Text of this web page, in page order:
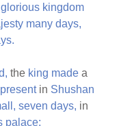
glorious kingdom
many days,
the king made a
presentin Shushan
seven days, in
palace;